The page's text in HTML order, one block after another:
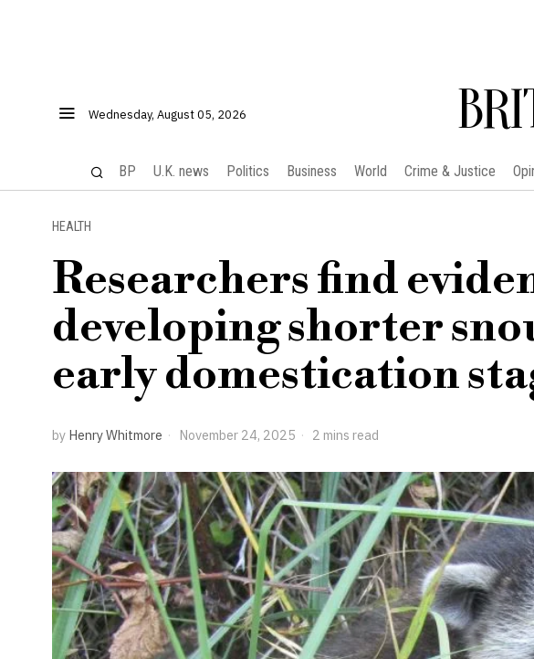
Wednesday, August 05, 2026
BP U.K. news Politics Business World Crime & Justice
HEALTH
Researchers find
developing shorter
early domestication
by Henry Whitmore November 24, 2025 2 mins read